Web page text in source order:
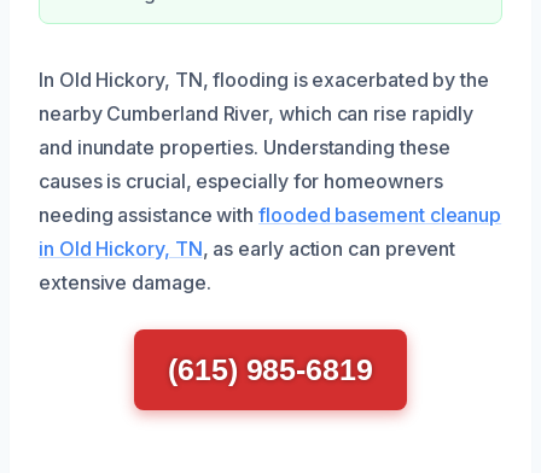
In Old Hickory, TN, flooding is exacerbated by the
nearby Cumberland River, which can rise rapidly
and inundate properties. Understanding these
causes is crucial, especially for homeowners
needing assistance withflooded basement cleanup
in Old Hickory, TN, as early action can prevent
extensive damage.
(615) 985-6819